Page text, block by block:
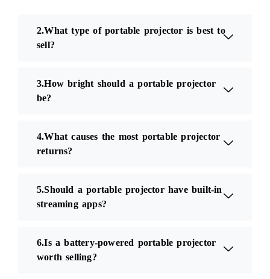
2.What type of portable projector is best to
sell?
3.How bright should a portable projector
be?
4.What causes the most portable projector
returns?
5.Should a portable projector have built-in
streaming apps?
6.Is a battery-powered portable projector
worth selling?